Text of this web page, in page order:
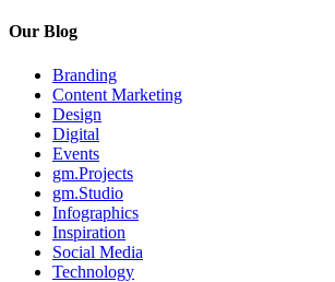
Our Blog
Branding
Content Marketing
Design
Digital
Events
gm.Projects
gm.Studio
Infographics
Inspiration
Social Media
Technology